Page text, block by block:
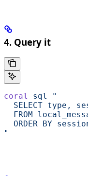
4. Query it
coral sql
"
SELECT type,
FROM
ORDER BY
"